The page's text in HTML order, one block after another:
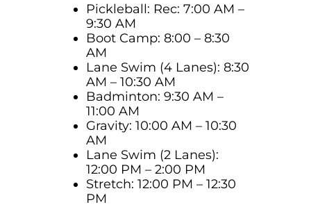
Pickleball: Rec: 7:00 AM –
9:30 AM
Boot Camp: 8:00 – 8:30
AM
Lane Swim (4 Lanes): 8:30
AM – 10:30 AM
Badminton: 9:30 AM –
11:00 AM
Gravity: 10:00 AM – 10:30
AM
Lane Swim (2 Lanes):
12:00 PM – 2:00 PM
Stretch: 12:00 PM – 12:30
PM